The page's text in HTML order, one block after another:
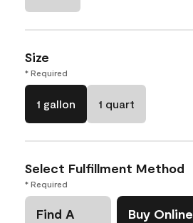
Size
* Required
1 gallon 1 quart
Select Fulfillment Method
* Required
Find A
Buy Online